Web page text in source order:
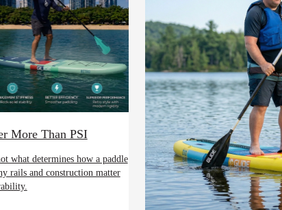
More Than PSI
what determines how a paddle
rails and construction matter